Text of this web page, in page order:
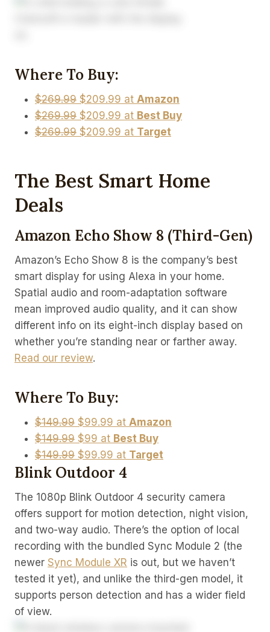
Where To Buy:
$269.99 $209.99 at Amazon
$269.99 $209.99 at Best Buy
$269.99 $209.99 at Target
The Best Smart Home
Deals
Amazon Echo Show 8 (third-Gen)
Amazon’s Echo Show 8 is the company’s best
smart display for using Alexa in your home.
Spatial audio and room-adaptation software
mean improved audio quality, and it can show
different info on its eight-inch display based on
whether you’re standing near or farther away.
Read our review.
Where To Buy:
$149.99 $99.99 at Amazon
$149.99 $99 at Best Buy
$149.99 $99.99 at Target
Blink Outdoor 4
The 1080p Blink Outdoor 4 security camera
offers support for motion detection, night vision,
and two-way audio. There’s the option of local
recording with the bundled Sync Module 2 (the
newer Sync Module XR is out, but we haven’t
tested it yet), and unlike the third-gen model, it
supports person detection and has a wider field
of view.